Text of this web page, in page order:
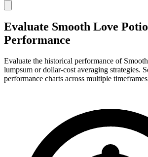
Evaluate Smooth Love
Performance
Evaluate the historical performance of
lumpsum or dollar-cost averaging strategies.
performance charts across multiple